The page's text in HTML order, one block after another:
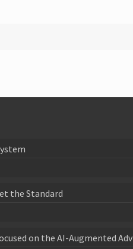
the Standard
on the AI-Augmented